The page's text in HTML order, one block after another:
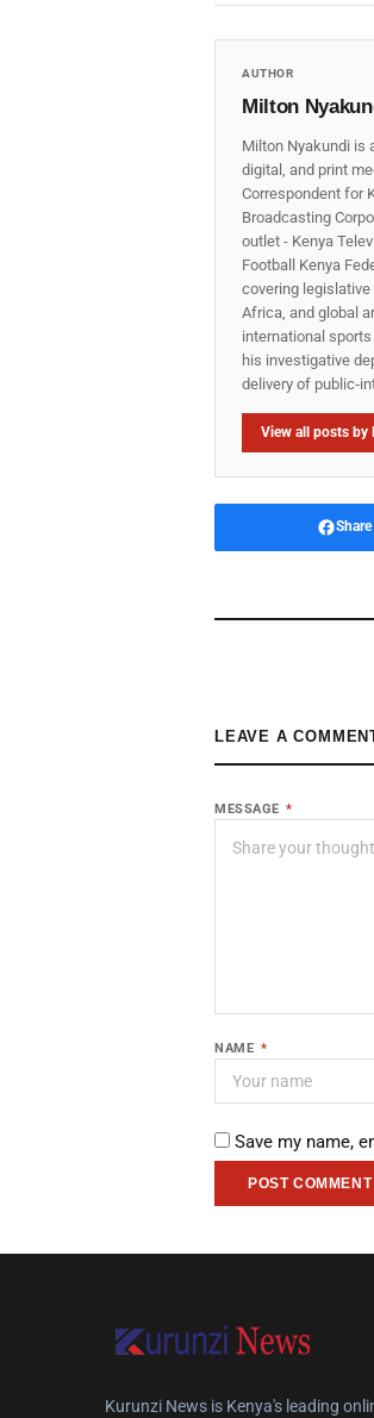
AUTHOR
Milton
Milton Nyakundi is
digital, and print
Correspondent for
Broadcasting
outlet - Kenya
Football Kenya
covering
Africa, and global
international
his investigative
delivery of
View all posts by
Share
LEAVE A
MESSAGE *
NAME *
Save my name,
POST COMMENT
Kurunzi News is Kenya's leading